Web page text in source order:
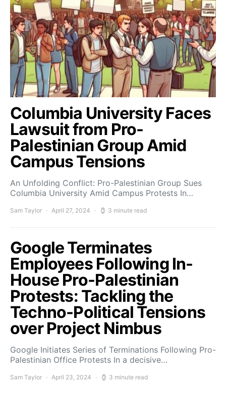
Columbia University Faces
Lawsuit from Pro-
Palestinian Group Amid
Campus Tensions
An Unfolding Conflict: Pro-Palestinian Group Sues
Columbia University Amid Campus Protests In…
Sam Taylor April 27, 2024 3 minute read
Google Terminates
Employees Following In-
House Pro-Palestinian
Protests: Tackling the
Techno-Political Tensions
over Project Nimbus
Google Initiates Series of Terminations Following Pro-
Palestinian Office Protests In a decisive…
Sam Taylor April 23, 2024 3 minute read